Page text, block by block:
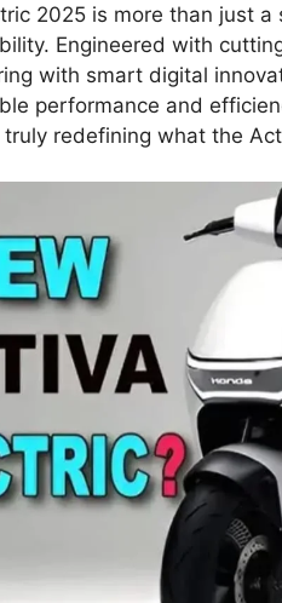
2025 is more than just
Engineered with
with smart digital
performance and
redefining what the